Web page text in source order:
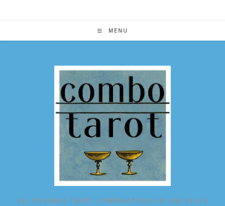
MENU
ALL POSSIBLE TAROT COMBINATIONS IN ONE PLACE